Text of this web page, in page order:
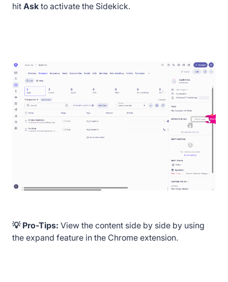
hit Ask to activate the Sidekick.
💡 Pro-Tips: View the content side by side by using
the expand feature in the Chrome extension.